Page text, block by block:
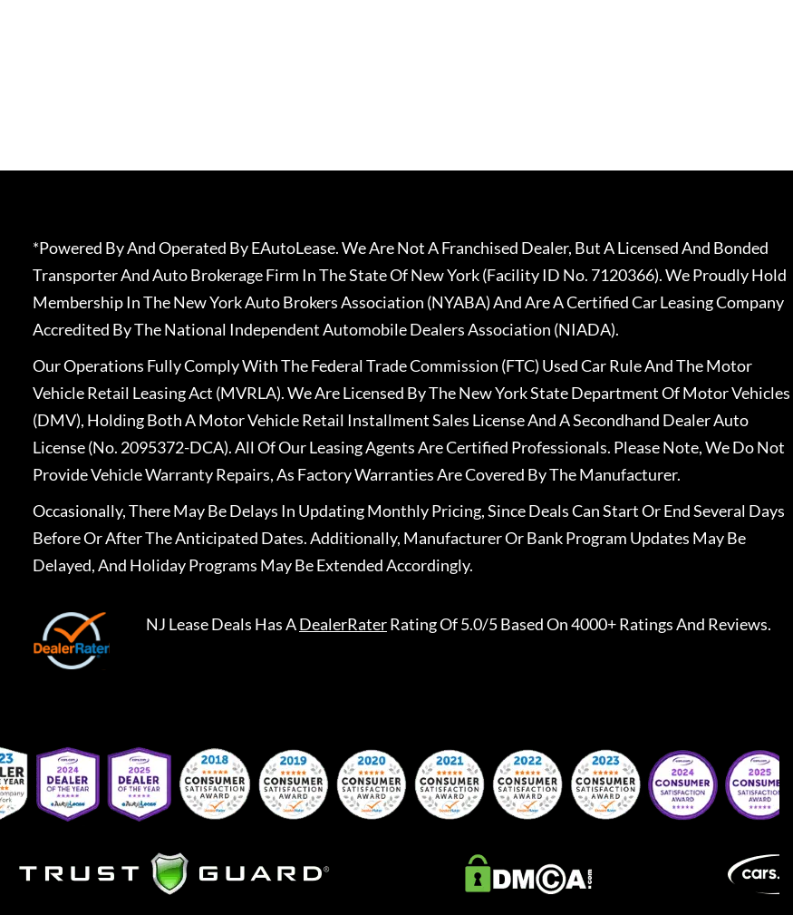
*Powered By And Operated By EAutoLease. We Are Not A Franchised Dealer, But A Licensed And Bonded
Transporter And Auto Brokerage Firm In The State Of New York (Facility ID No. 7120366). We Proudly Hold
Membership In The New York Auto Brokers Association (NYABA) And Are A Certified Car Leasing Company
Accredited By The National Independent Automobile Dealers Association (NIADA).
Our Operations Fully Comply With The Federal Trade Commission (FTC) Used Car Rule And The Motor
Vehicle Retail Leasing Act (MVRLA). We Are Licensed By The New York State Department Of Motor Vehicles
(DMV), Holding Both A Motor Vehicle Retail Installment Sales License And A Secondhand Dealer Auto
License (No. 2095372-DCA). All Of Our Leasing Agents Are Certified Professionals. Please Note, We Do Not
Provide Vehicle Warranty Repairs, As Factory Warranties Are Covered By The Manufacturer.
Occasionally, There May Be Delays In Updating Monthly Pricing, Since Deals Can Start Or End Several Days
Before Or After The Anticipated Dates. Additionally, Manufacturer Or Bank Program Updates May Be
Delayed, And Holiday Programs May Be Extended Accordingly.
NJ Lease Deals Has ADealerRaterRating Of 5.0/5 Based On 4000+ Ratings And Reviews.